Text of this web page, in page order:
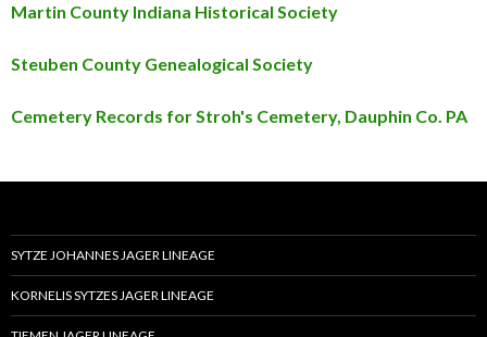
Martin County Indiana Historical Society
Steuben County Genealogical Society
Cemetery Records for Stroh's Cemetery, Dauphin Co. PA
SYTZE JOHANNES JAGER LINEAGE
KORNELIS SYTZES JAGER LINEAGE